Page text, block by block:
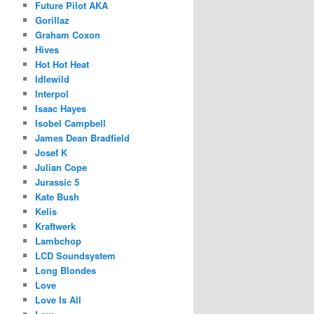
Future Pilot AKA
Gorillaz
Graham Coxon
Hives
Hot Hot Heat
Idlewild
Interpol
Isaac Hayes
Isobel Campbell
James Dean Bradfield
Josef K
Julian Cope
Jurassic 5
Kate Bush
Kelis
Kraftwerk
Lambchop
LCD Soundsystem
Long Blondes
Love
Love Is All